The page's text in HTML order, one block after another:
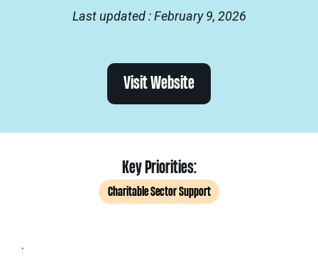
Last updated : February 9, 2026
Visit Website
Key Priorities:
Charitable Sector Support
.